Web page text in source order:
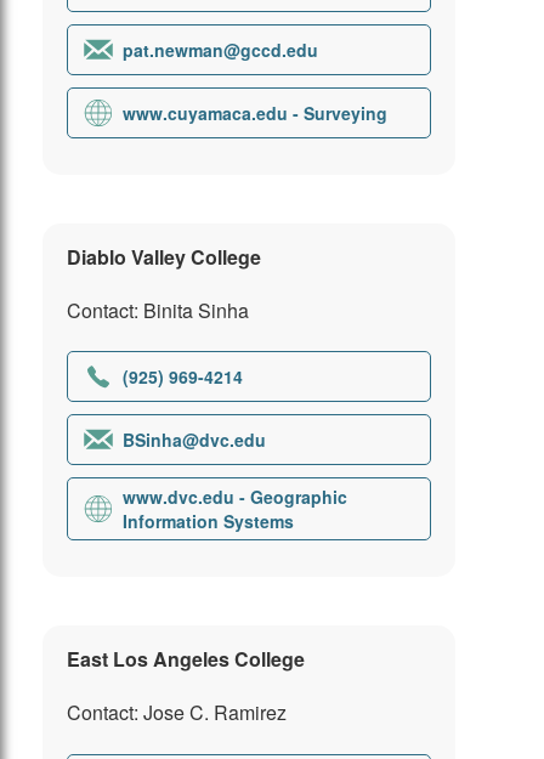
pat.newman@gccd.edu
www.cuyamaca.edu - Surveying
Diablo Valley College
Contact: Binita Sinha
(925) 969-4214
BSinha@dvc.edu
www.dvc.edu - Geographic
Information Systems
East Los Angeles College
Contact: Jose C. Ramirez